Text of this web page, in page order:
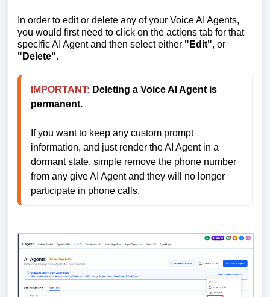
In order to edit or delete any of your Voice AI Agents,
you would first need to click on the actions tab for that
specific AI Agent and then select either "Edit", or
"Delete".
IMPORTANT: Deleting a Voice AI Agent is
permanent.
If you want to keep any custom prompt
information, and just render the AI Agent in a
dormant state, simple remove the phone number
from any give AI Agent and they will no longer
participate in phone calls.